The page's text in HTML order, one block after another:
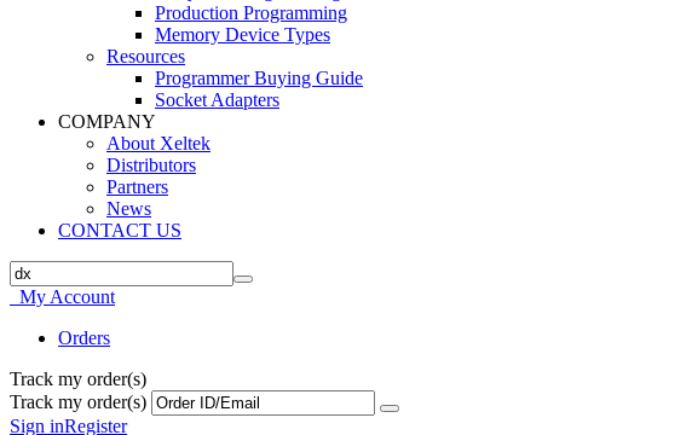
Production Programming
Memory Device Types
Resources
Programmer Buying Guide
Socket Adapters
COMPANY
About Xeltek
Distributors
Partners
News
CONTACT US
My Account
Orders
Track my order(s)
Track my order(s)
Sign inRegister